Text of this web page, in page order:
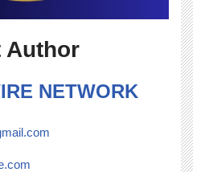
Author
NETWORK